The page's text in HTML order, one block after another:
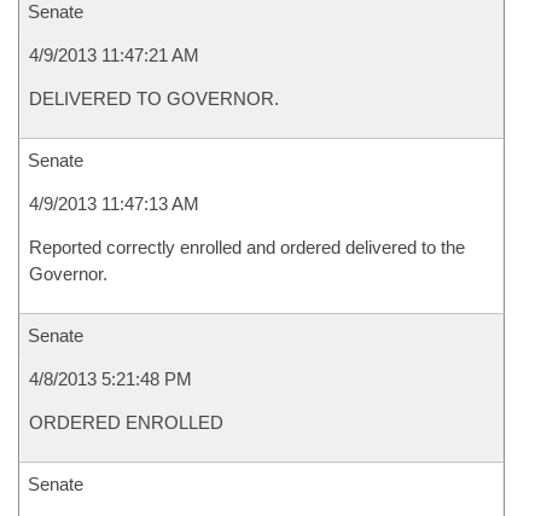
Senate
4/9/2013 11:47:21 AM
DELIVERED TO GOVERNOR.
Senate
4/9/2013 11:47:13 AM
Reported correctly enrolled and ordered delivered to the
Governor.
Senate
4/8/2013 5:21:48 PM
ORDERED ENROLLED
Senate